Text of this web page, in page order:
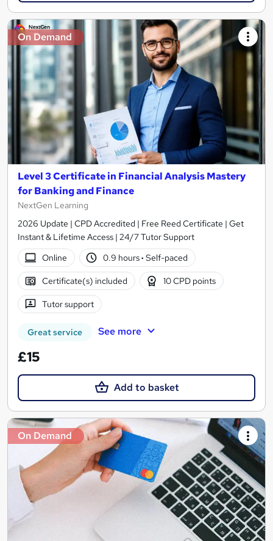
On Demand
Level 3 Certificate in Financial Analysis Mastery
for Banking and Finance
NextGen Learning
2026 Update | CPD Accredited | Free Reed Certificate | Get
Instant & Lifetime Access | 24/7 Tutor Support
Online
0.9 hours· Self-paced
Certificate(s) included 10 CPD points
Tutor support
Great service See more
£15
Add to basket
On Demand